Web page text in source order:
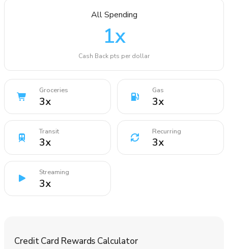
All Spending
1x
Cash Back pts per dollar
Groceries
3x
Gas
3x
Transit
3x
Recurring
3x
Streaming
3x
Credit Card Rewards Calculator